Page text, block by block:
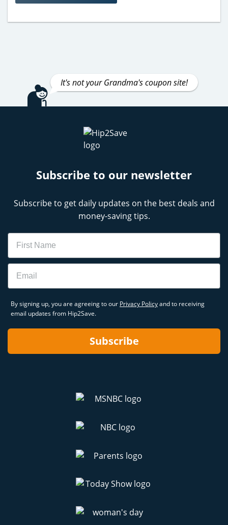
It's not your Grandma's coupon site!
Subscribe to our newsletter
Subscribe to get daily updates on the best deals and
money-saving tips.
Name
Email
By signing up, you are agreeing to our Privacy Policyand to receiving
email updates from Hip2Save.
Subscribe